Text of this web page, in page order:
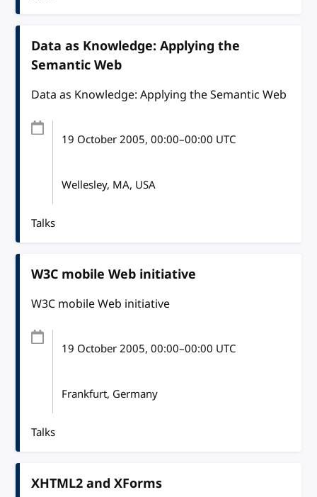
Data as Knowledge: Applying the
Semantic Web
Data as Knowledge: Applying the Semantic Web
19 October 2005, 00:00–00:00 UTC
Wellesley, MA, USA
Talks
W3C mobile Web initiative
W3C mobile Web initiative
19 October 2005, 00:00–00:00 UTC
Frankfurt, Germany
Talks
XHTML2 and XForms